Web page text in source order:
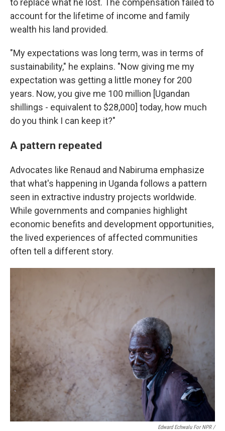
to replace what he lost. The compensation failed to
account for the lifetime of income and family
wealth his land provided.
"My expectations was long term, was in terms of
sustainability," he explains. "Now giving me my
expectation was getting a little money for 200
years. Now, you give me 100 million [Ugandan
shillings - equivalent to $28,000] today, how much
do you think I can keep it?"
A pattern repeated
Advocates like Renaud and Nabiruma emphasize
that what's happening in Uganda follows a pattern
seen in extractive industry projects worldwide.
While governments and companies highlight
economic benefits and development opportunities,
the lived experiences of affected communities
often tell a different story.
Edward Echwalu For NPR /